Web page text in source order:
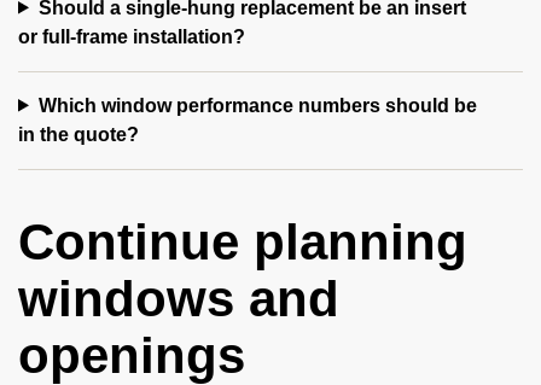
Should a single-hung replacement be an insert
or full-frame installation?
Which window performance numbers should be
in the quote?
Continue planning
windows and
openings